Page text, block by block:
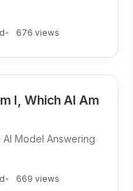
676 views
I, Which AI Am
Model Answering
669 views